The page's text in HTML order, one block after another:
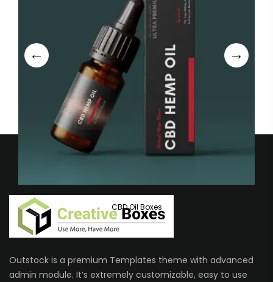
CBD Oil Boxes
Outstock is a premium Templates theme with advanced
admin module. It’s extremely customizable, easy to use